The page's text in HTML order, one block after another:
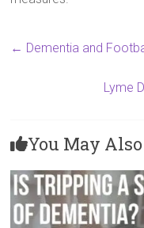
← Dementia and
Lyme
You May